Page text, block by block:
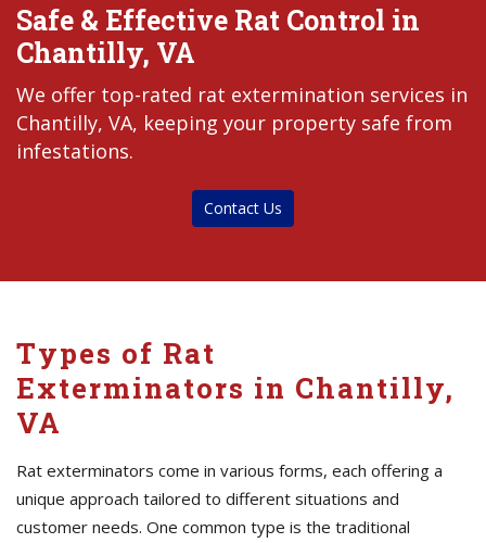
Safe & Effective Rat Control in
Chantilly, VA
We offer top-rated rat extermination services in
Chantilly, VA, keeping your property safe from
infestations.
Contact Us
Types of Rat
Exterminators in Chantilly,
VA
Rat exterminators come in various forms, each offering a
unique approach tailored to different situations and
customer needs. One common type is the traditional